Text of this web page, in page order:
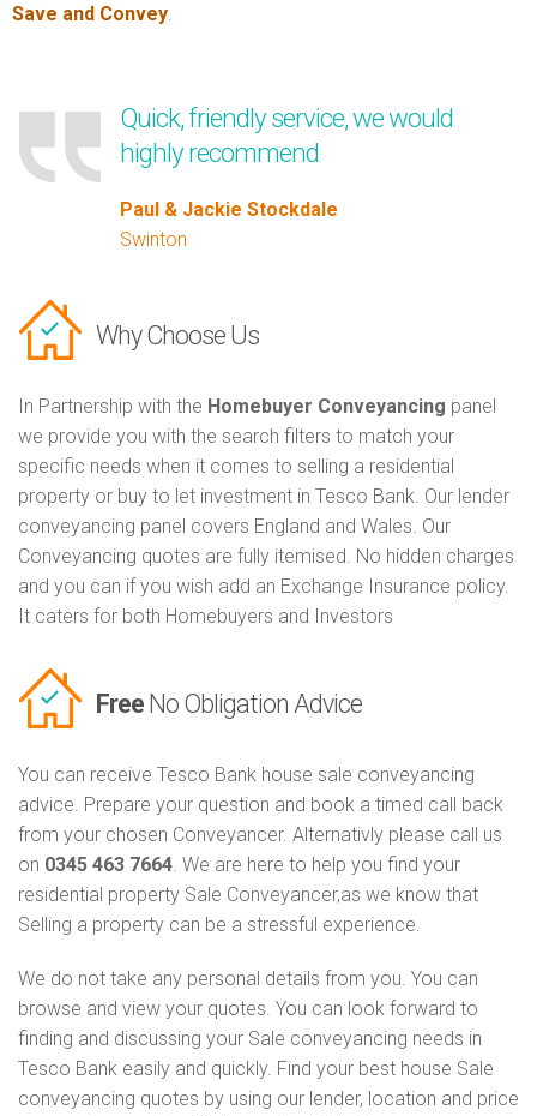
Save and Convey.
Quick, friendly service, we would
highly recommend
Paul & Jackie Stockdale
Swinton
Why Choose Us
In Partnership with the Homebuyer Conveyancing panel
we provide you with the search filters to match your
specific needs when it comes to selling a residential
property or buy to let investment in Tesco Bank. Our lender
conveyancing panel covers England and Wales. Our
Conveyancing quotes are fully itemised. No hidden charges
and you can if you wish add an Exchange Insurance policy.
It caters for both Homebuyers and Investors
Free No Obligation Advice
You can receive Tesco Bank house sale conveyancing
advice. Prepare your question and book a timed call back
from your chosen Conveyancer. Alternativly please call us
on 0345 463 7664. We are here to help you find your
residential property Sale Conveyancer,as we know that
Selling a property can be a stressful experience.
We do not take any personal details from you. You can
browse and view your quotes. You can look forward to
finding and discussing your Sale conveyancing needs in
Tesco Bank easily and quickly. Find your best house Sale
conveyancing quotes by using our lender, location and price